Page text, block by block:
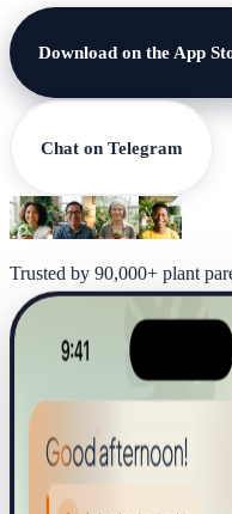
Download on the App
Chat on Telegram
Trusted by 90,000+ plant